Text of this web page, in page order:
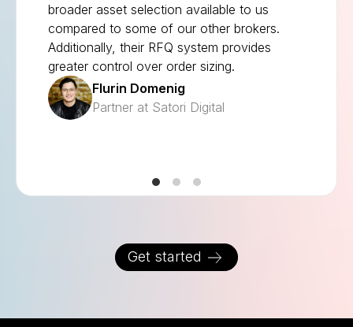
broader asset selection available to us
compared to some of our other brokers.
Additionally, their RFQ system provides
greater control over order sizing.
Flurin Domenig
Partner at Satori Digital
Get started